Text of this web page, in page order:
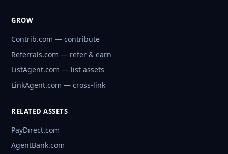
GROW
Contrib.com — contribute
Referrals.com — refer & earn
ListAgent.com — list assets
LinkAgent.com — cross-link
RELATED ASSETS
PayDirect.com
AgentBank.com